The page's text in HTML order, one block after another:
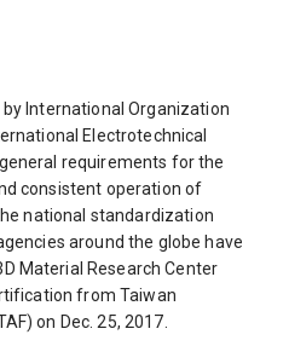
International Organization
Electrotechnical
requirements for the
consistent operation of
national standardization
around the globe have
Material Research Center
from Taiwan
on Dec. 25, 2017.